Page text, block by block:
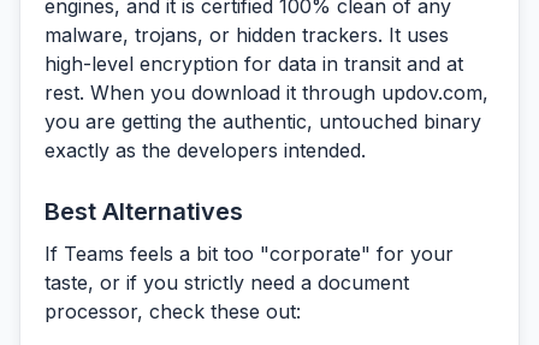
engines, and it is certified 100% clean of any
malware, trojans, or hidden trackers. It uses
high-level encryption for data in transit and at
rest. When you download it through updov.com,
you are getting the authentic, untouched binary
exactly as the developers intended.
Best Alternatives
If Teams feels a bit too "corporate" for your
taste, or if you strictly need a document
processor, check these out: